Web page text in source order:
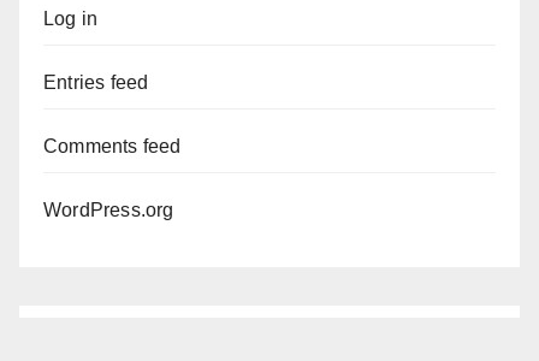
Log in
Entries feed
Comments feed
WordPress.org